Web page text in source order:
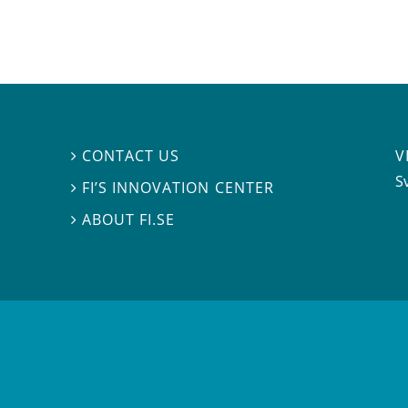
 CONTACT US
 FI’S INNOVATION CENTER
ABOUT FI.SE